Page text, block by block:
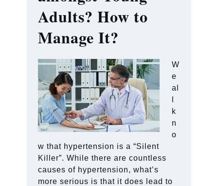
Adults? How to
Manage It?
W
e
al
k
n
o
w that hypertension is a “Silent
Killer”. While there are countless
causes of hypertension, what’s
more serious is that it does lead to